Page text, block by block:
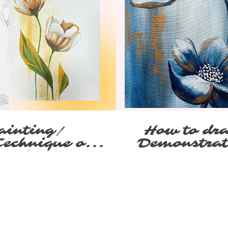
on
How to